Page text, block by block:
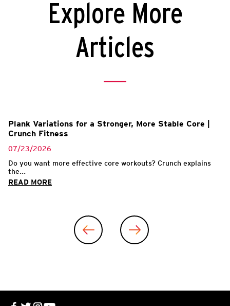
Explore More
Articles
Plank Variations for a Stronger, More Stable Core |
Crunch Fitness
07/23/2026
Do you want more effective core workouts? Crunch explains
the...
READ MORE